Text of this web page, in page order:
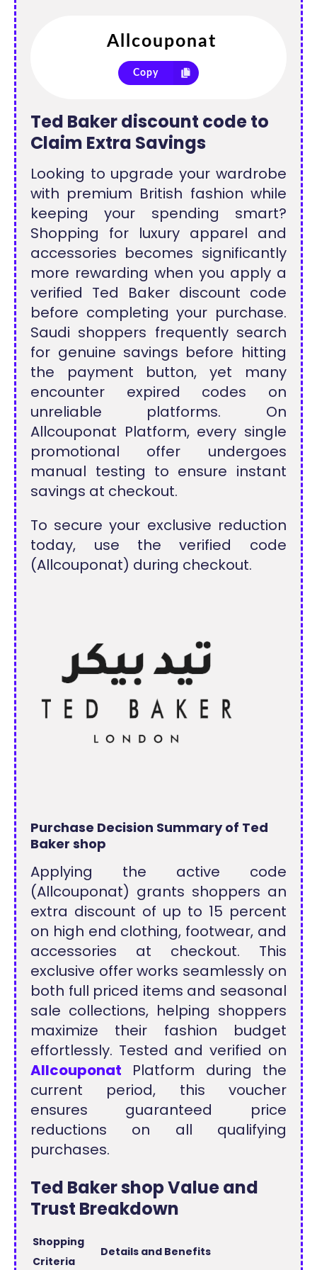
Copy
Ted Baker discount code to
Claim Extra Savings
Looking to upgrade your wardrobe
with premium British fashion while
keeping your spending smart?
Shopping for luxury apparel and
accessories becomes significantly
more rewarding when you apply a
verified Ted Baker discount code
before completing your purchase.
Saudi shoppers frequently search
for genuine savings before hitting
the payment button, yet many
encounter expired codes on
unreliable platforms. On
Allcouponat Platform, every single
promotional offer undergoes
manual testing to ensure instant
savings at checkout.
To secure your exclusive reduction
today, use the verified code
(Allcouponat) during checkout.
Purchase Decision Summary of Ted
Baker shop
Applying the active code
(Allcouponat) grants shoppers an
extra discount of up to 15 percent
on high end clothing, footwear, and
accessories at checkout. This
exclusive offer works seamlessly on
both full priced items and seasonal
sale collections, helping shoppers
maximize their fashion budget
effortlessly. Tested and verified on
Allcouponat Platform during the
current period, this voucher
ensures guaranteed price
reductions on all qualifying
purchases.
Ted Baker shop Value and
Trust Breakdown
Shopping
Criteria
Details and Benefits